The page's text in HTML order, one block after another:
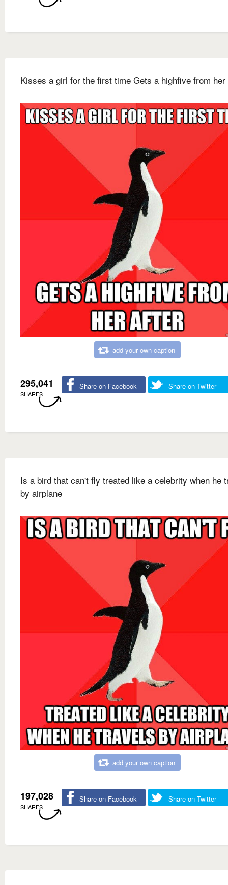
Kisses a girl for the first time Gets a highfive from her
add your own caption
295,041
SHARES
Share on Facebook Share on Twitter
Is a bird that can't fly treated like a celebrity when he
by airplane
add your own caption
197,028
SHARES
Share on Facebook Share on Twitter